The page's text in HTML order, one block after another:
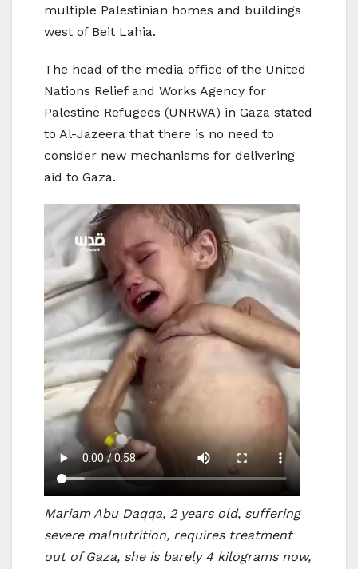
multiple Palestinian homes and buildings
west of Beit Lahia.
The head of the media office of the United
Nations Relief and Works Agency for
Palestine Refugees (UNRWA) in Gaza stated
to Al-Jazeera that there is no need to
consider new mechanisms for delivering
aid to Gaza.
Mariam Abu Daqqa, 2 years old, suffering
severe malnutrition, requires treatment
out of Gaza, she is barely 4 kilograms now,